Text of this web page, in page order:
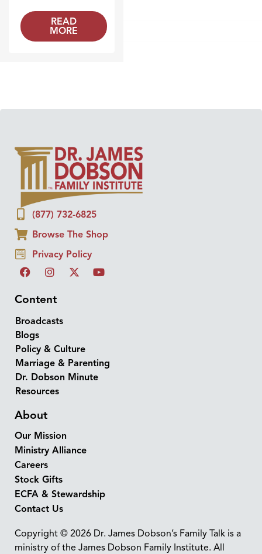
READ
MORE
(877) 732-6825
Browse The Shop
Privacy Policy
Content
Broadcasts
Blogs
Policy & Culture
Marriage & Parenting
Dr. Dobson Minute
Resources
About
Our Mission
Ministry Alliance
Careers
Stock Gifts
ECFA & Stewardship
Contact Us
Copyright © 2026 Dr. James Dobson’s Family Talk is a
ministry of the James Dobson Family Institute. All